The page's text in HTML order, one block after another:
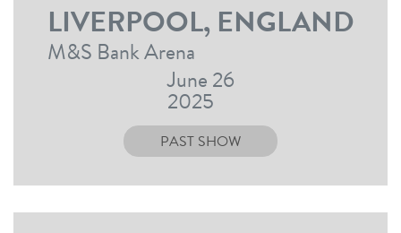
LIVERPOOL, ENGLAND
M&S Bank Arena
June 26
2025
PAST SHOW